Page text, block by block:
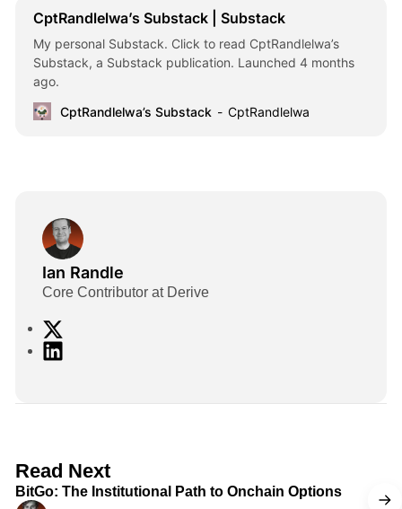
CptRandlelwa’s Substack | Substack
My personal Substack. Click to read CptRandlelwa’s
Substack, a Substack publication. Launched 4 months
ago.
CptRandlelwa’s Substack
CptRandlelwa
Ian Randle
Core Contributor at Derive
n
Read Next
BitGo: The Institutional Path to Onchain Options